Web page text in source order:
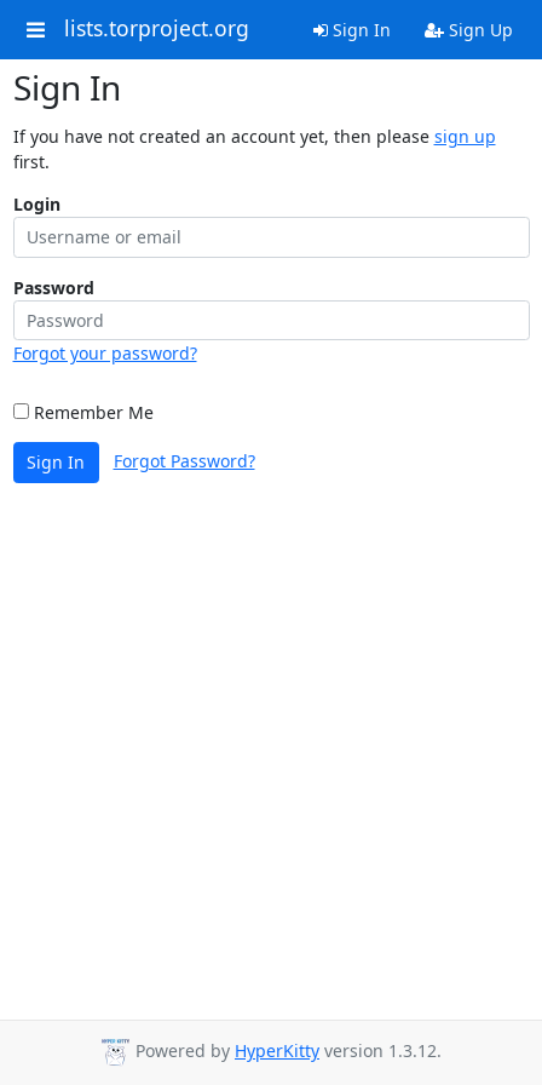
lists.torproject.org Sign In Sign Up
Sign In
If you have not created an account yet, then please sign up
first.
Login
Password
Forgot your password?
Remember Me
Sign In Forgot Password?
Powered by HyperKitty version 1.3.12.